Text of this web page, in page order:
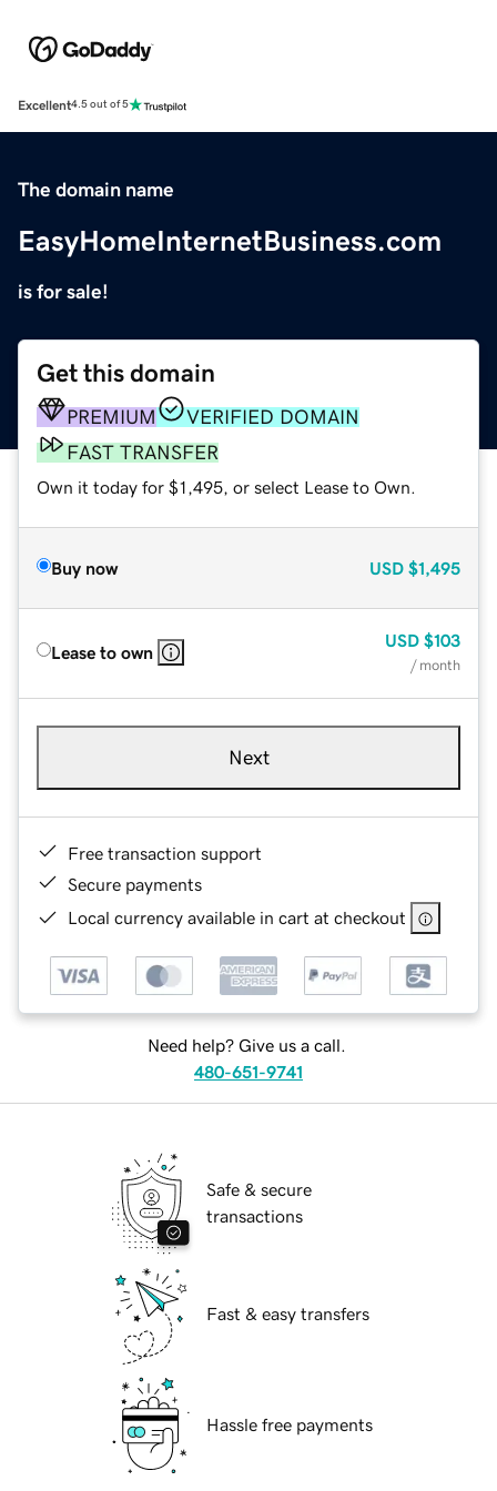
Excellent4.5 out of 5
The domain name
EasyHomeInternetBusiness.com
is for sale!
Get this domain
PREMIUM
VERIFIED DOMAIN
FAST TRANSFER
Own it today for $1,495, or select Lease to Own.
Buy now USD $1,495
Lease to own
USD $103
/ month
Next
Free transaction support
Secure payments
Local currency available in cart at checkout
Need help? Give us a call.
480-651-9741
Safe & secure
transactions
Fast & easy transfers
Hassle free payments